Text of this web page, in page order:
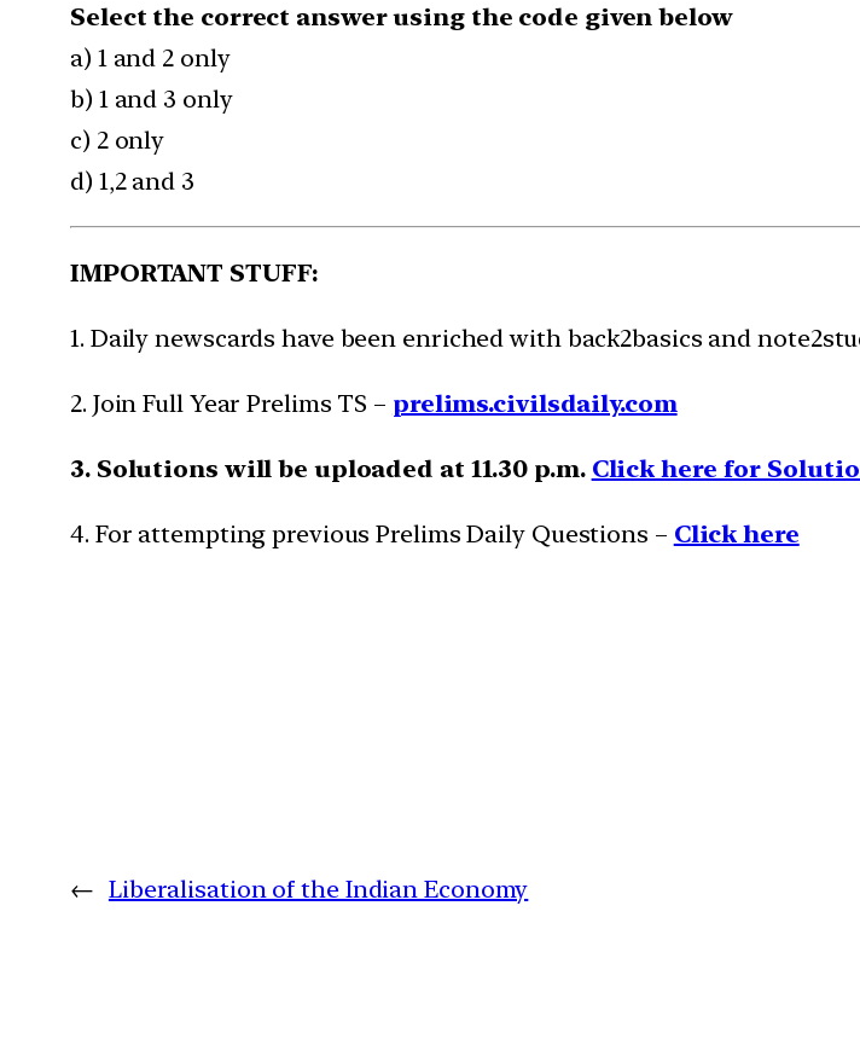
Select the correct answer using the code given below
a) 1 and 2 only
b) 1 and 3 only
c) 2 only
d) 1,2 and 3
IMPORTANT STUFF:
1. Daily newscards have been enriched with back2basics and
2. Join Full Year Prelims TS – prelims.civilsdaily.com
3. Solutions will be uploaded at 11.30 p.m. Click here for
4. For attempting previous Prelims Daily Questions – Click here
← Liberalisation of the Indian Economy